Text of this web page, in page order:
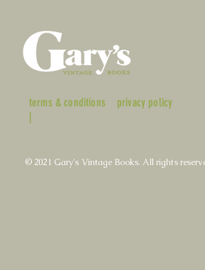
terms & conditions
|
privacy policy
© 2021 Gary's Vintage Books. All rights